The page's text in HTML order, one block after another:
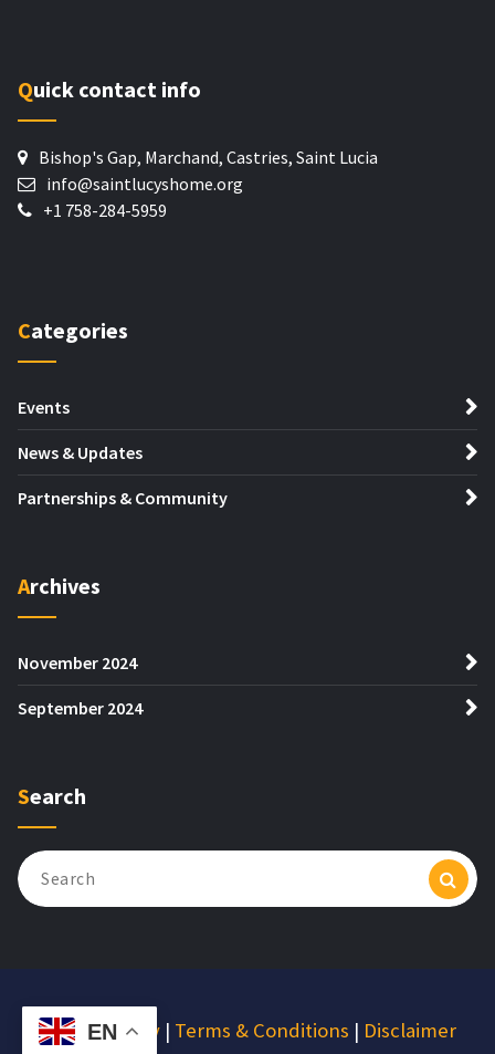
Quick contact info
Bishop's Gap, Marchand, Castries, Saint Lucia
info@saintlucyshome.org
+1 758-284-5959
Categories
Events
News & Updates
Partnerships & Community
Archives
November 2024
September 2024
Search
Search
for:
Privacy Policy | Terms & Conditions | Disclaimer
EN